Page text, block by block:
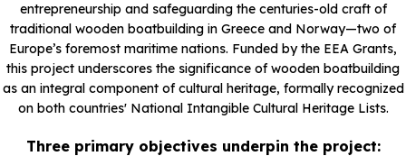
entrepreneurship and safeguarding the centuries-old craft of
traditional wooden boatbuilding in Greece and Norway—two of
Europe’s foremost maritime nations. Funded by the EEA Grants,
this project underscores the significance of wooden boatbuilding
as an integral component of cultural heritage, formally recognized
on both countries' National Intangible Cultural Heritage Lists.
Three primary objectives underpin the project: